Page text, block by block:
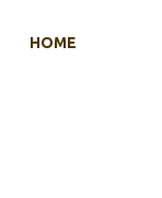
HOME